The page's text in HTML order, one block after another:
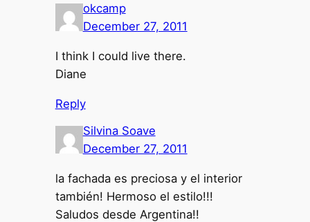
okcamp
December 27, 2011
I think I could live there.
Diane
Reply
Silvina Soave
December 27, 2011
la fachada es preciosa y el interior
también! Hermoso el estilo!!!
Saludos desde Argentina!!